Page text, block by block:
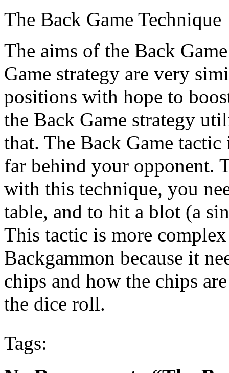
The Back Game Technique
The aims of the Back
Game strategy are very
positions with hope to
the Back Game strategy
that. The Back Game
far behind your opponent.
with this technique, you
table, and to hit a blot (a
This tactic is more
Backgammon because it
chips and how the chips
the dice roll.
Tags: